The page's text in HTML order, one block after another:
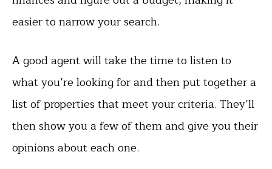
easier to narrow your search.
A good agent will take the time to listen to
what you’re looking for and then put together a
list of properties that meet your criteria. They’ll
then show you a few of them and give you their
opinions about each one.